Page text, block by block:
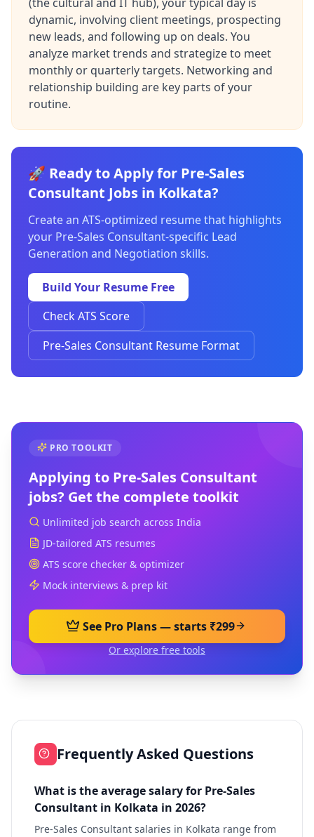
dynamic, involving client meetings, prospecting
new leads, and following up on deals. You
analyze market trends and strategize to meet
monthly or quarterly targets. Networking and
relationship building are key parts of your
routine.
🚀 Ready to Apply for Pre-Sales
Consultant Jobs in Kolkata?
Create an ATS-optimized resume that highlights
your Pre-Sales Consultant-specific Lead
Generation and Negotiation skills.
Build Your Resume Free
Check ATS Score
Pre-Sales Consultant Resume Format
PRO TOOLKIT
Applying to Pre-Sales Consultant
jobs? Get the complete toolkit
Unlimited job search across India
JD-tailored ATS resumes
ATS score checker & optimizer
Mock interviews & prep kit
See Pro Plans — starts ₹299
Or explore free tools
Frequently Asked Questions
What is the average salary for Pre-Sales
Consultant in Kolkata in 2026?
Pre-Sales Consultant salaries in Kolkata range from